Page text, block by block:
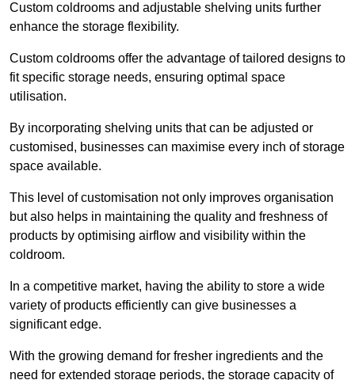
Custom coldrooms and adjustable shelving units further
enhance the storage flexibility.
Custom coldrooms offer the advantage of tailored designs to
fit specific storage needs, ensuring optimal space
utilisation.
By incorporating shelving units that can be adjusted or
customised, businesses can maximise every inch of storage
space available.
This level of customisation not only improves organisation
but also helps in maintaining the quality and freshness of
products by optimising airflow and visibility within the
coldroom.
In a competitive market, having the ability to store a wide
variety of products efficiently can give businesses a
significant edge.
With the growing demand for fresher ingredients and the
need for extended storage periods, the storage capacity of